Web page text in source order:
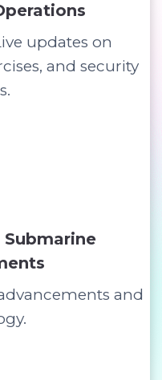
updates on
and security
and